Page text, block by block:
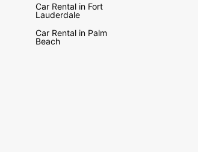
Car Rental in Fort
Lauderdale
Car Rental in Palm
Beach